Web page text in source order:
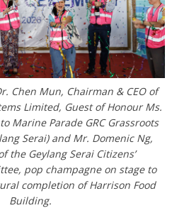
Chen Mun, Chairman & CEO of
Limited, Guest of Honour Ms.
Marine Parade GRC Grassroots
Serai) and Mr. Domenic Ng,
the Geylang Serai Citizens’
pop champagne on stage to
completion of Harrison Food
Building.